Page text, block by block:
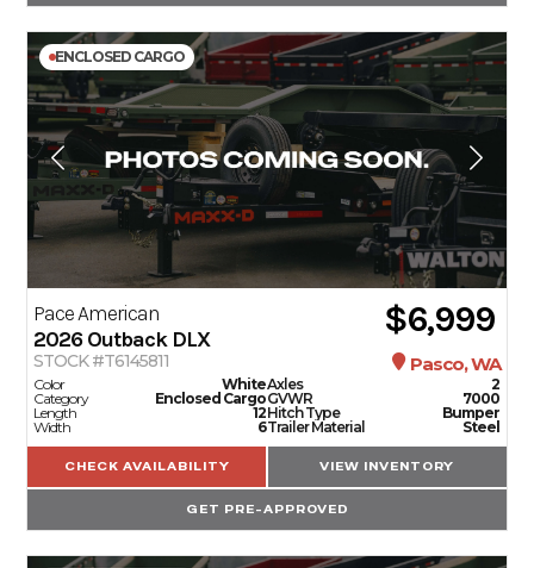
ENCLOSED CARGO
Pace American
2026 Outback DLX $6,999
STOCK #T6145811 Pasco, WA
Color
White
Category
Enclosed Cargo
Length
12
Width
6
Axles
2
GVWR
7000
Hitch Type
Bumper
Trailer Material
Steel
CHECK AVAILABILITY VIEW INVENTORY
GET PRE-APPROVED